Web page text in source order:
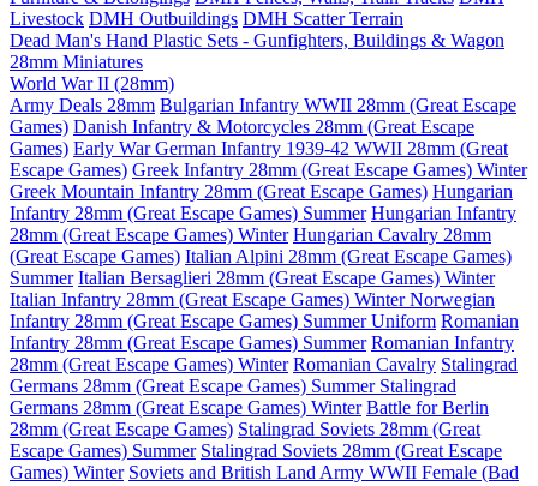
Livestock DMH Outbuildings DMH Scatter Terrain
Dead Man's Hand Plastic Sets - Gunfighters, Buildings & Wagon
28mm Miniatures
World War II (28mm)
Army Deals 28mm Bulgarian Infantry WWII 28mm (Great Escape
Games) Danish Infantry & Motorcycles 28mm (Great Escape
Games) Early War German Infantry 1939-42 WWII 28mm (Great
Escape Games) Greek Infantry 28mm (Great Escape Games) Winter
Greek Mountain Infantry 28mm (Great Escape Games) Hungarian
Infantry 28mm (Great Escape Games) Summer Hungarian Infantry
28mm (Great Escape Games) Winter Hungarian Cavalry 28mm
(Great Escape Games) Italian Alpini 28mm (Great Escape Games)
Summer Italian Bersaglieri 28mm (Great Escape Games) Winter
Italian Infantry 28mm (Great Escape Games) WinterNorwegian
Infantry 28mm (Great Escape Games) Summer Uniform Romanian
Infantry 28mm (Great Escape Games) Summer Romanian Infantry
28mm (Great Escape Games) Winter Romanian Cavalry Stalingrad
Germans 28mm (Great Escape Games) Summer Stalingrad
Germans 28mm (Great Escape Games) Winter Battle for Berlin
28mm (Great Escape Games) Stalingrad Soviets 28mm (Great
Escape Games) Summer Stalingrad Soviets 28mm (Great Escape
Games) Winter Soviets and British Land Army WWII Female (Bad